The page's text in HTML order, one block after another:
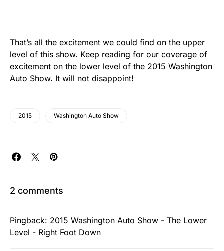
That’s all the excitement we could find on the upper
level of this show. Keep reading for our coverage of
excitement on the lower level of the 2015 Washington
Auto Show. It will not disappoint!
2015 Washington Auto Show
2 comments
Pingback: 2015 Washington Auto Show - The Lower
Level - Right Foot Down